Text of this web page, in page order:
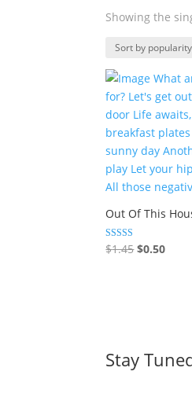
Showing the
Out Of This
Rated
5.00
$1.45Original
$0.50
Stay